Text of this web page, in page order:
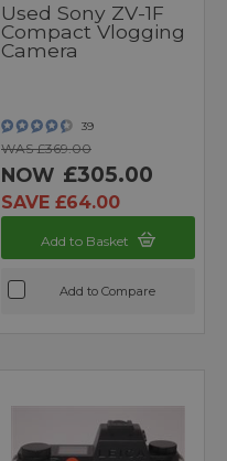
Used Sony ZV-1F
Compact Vlogging
Camera
39
WAS £369.00
NOW £305.00
SAVE £64.00
Add to Basket
Add to Compare